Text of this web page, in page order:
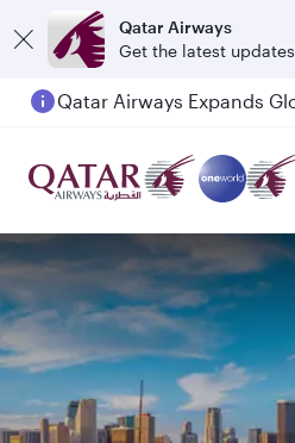
Qatar Airways
Get the latest updates